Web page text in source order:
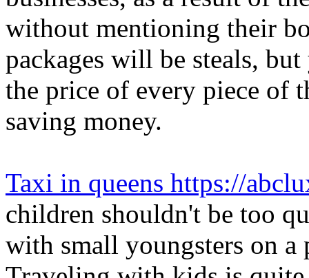
without mentioning their
packages will be steals,
the price of every piece of
saving money.
Taxi in queens https://
children shouldn't be too
with small youngsters on